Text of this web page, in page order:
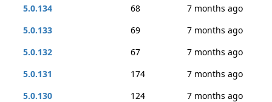
5.0.134
68
7 months ago
5.0.133
69
7 months ago
5.0.132
67
7 months ago
5.0.131
174
7 months ago
5.0.130
124
7 months ago